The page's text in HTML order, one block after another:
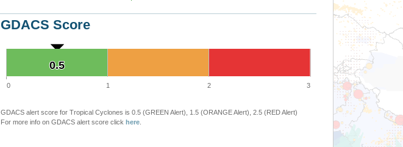
GDACS Score
0.5
0.5
0 1 2 3
GDACS alert score for Tropical Cyclones is 0.5 (GREEN Alert), 1.5 (ORANGE Alert), 2.5 (RED Alert)
For more info on GDACS alert score click here